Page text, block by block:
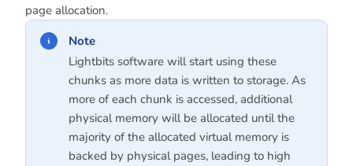
page allocation.
Note
Lightbits software will start using these
chunks as more data is written to storage. As
more of each chunk is accessed, additional
physical memory will be allocated until the
majority of the allocated virtual memory is
backed by physical pages, leading to high